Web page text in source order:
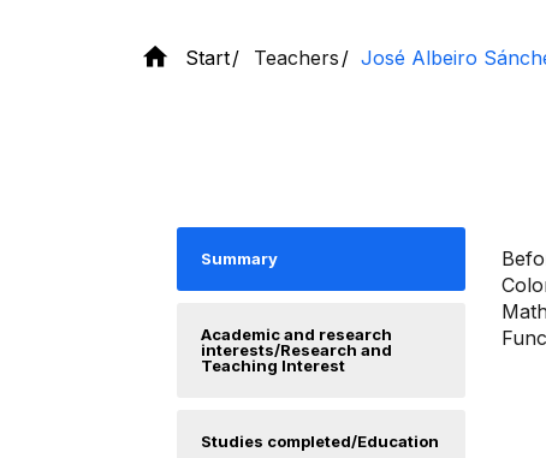
Start Teachers José Albeiro
Summary
Academic and research
interests/Research and
Teaching Interest
Studies completed/Education